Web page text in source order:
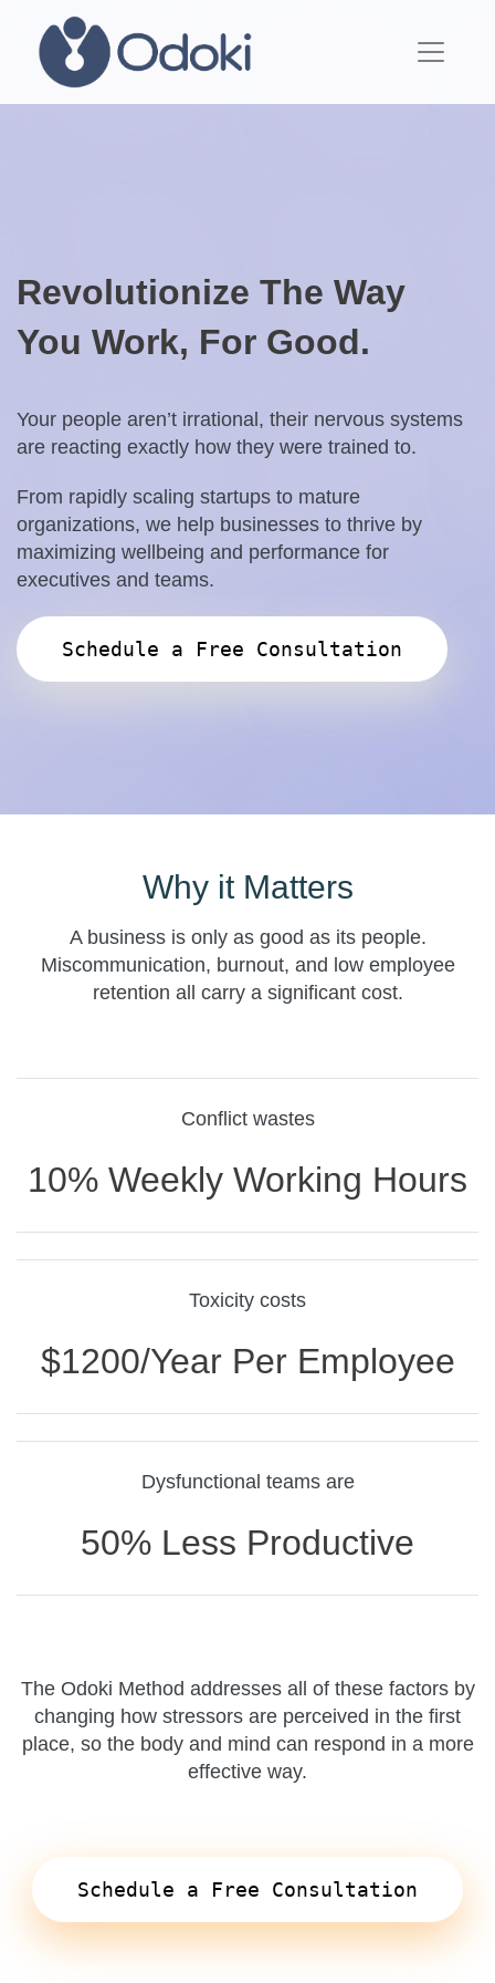
Revolutionize The Way
You Work, For Good.
Your people aren’t irrational, their nervous systems
are reacting exactly how they were trained to.
From rapidly scaling startups to mature
organizations, we help businesses to thrive by
maximizing wellbeing and performance for
executives and teams.
Schedule a Free Consultation
Why it Matters
A business is only as good as its people.
Miscommunication, burnout, and low employee
retention all carry a significant cost.
Conflict wastes
10% Weekly Working Hours
Toxicity costs
$1200/year Per Employee
Dysfunctional teams are
50% Less Productive
The Odoki Method addresses all of these factors by
changing how stressors are perceived in the first
place, so the body and mind can respond in a more
effective way.
Schedule a Free Consultation